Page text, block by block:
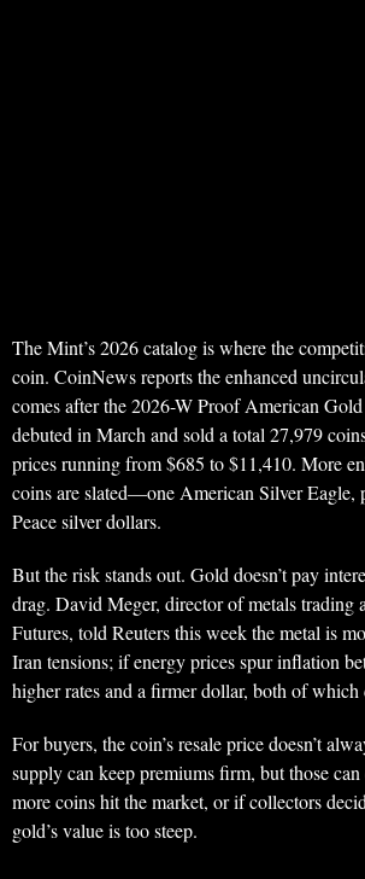
The Mint’s 2026 catalog is where the
coin. CoinNews reports the enhanced
comes after the 2026-W Proof American
debuted in March and sold a total 27,979
prices running from $685 to $11,410. More
coins are slated—one American Silver Eagle,
Peace silver dollars.
But the risk stands out. Gold doesn’t pay
drag. David Meger, director of metals trading
Futures, told Reuters this week the metal is
Iran tensions; if energy prices spur inflation
higher rates and a firmer dollar, both of
For buyers, the coin’s resale price doesn’t
supply can keep premiums firm, but those
more coins hit the market, or if collectors
gold’s value is too steep.